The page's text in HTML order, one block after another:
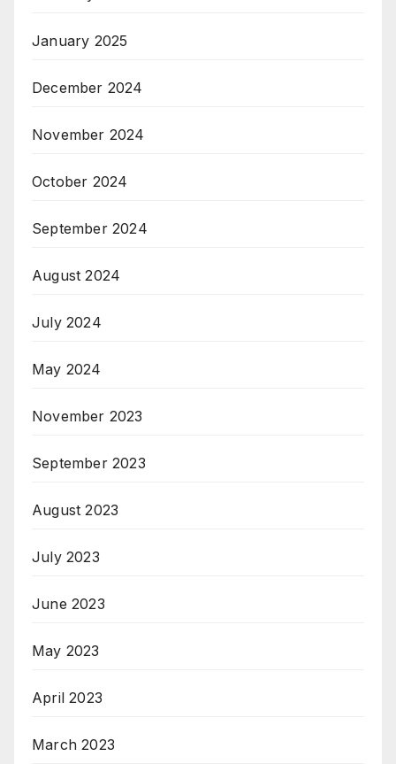
January 2025
December 2024
November 2024
October 2024
September 2024
August 2024
July 2024
May 2024
November 2023
September 2023
August 2023
July 2023
June 2023
May 2023
April 2023
March 2023